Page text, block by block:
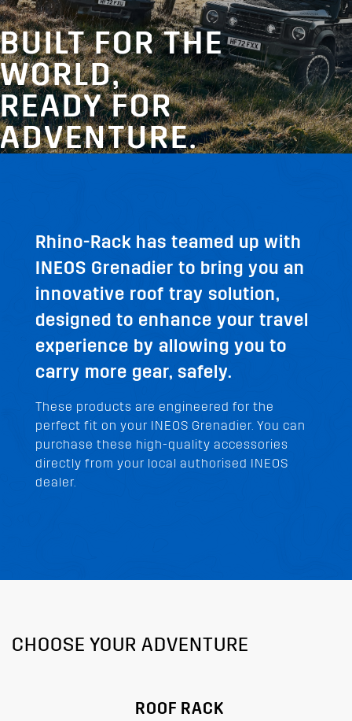
BUILT FOR THE
WORLD,
READY FOR
ADVENTURE.
Rhino-Rack has teamed up with
INEOS Grenadier to bring you an
innovative roof tray solution,
designed to enhance your travel
experience by allowing you to
carry more gear, safely.
These products are engineered for the
perfect fit on your INEOS Grenadier. You can
purchase these high-quality accessories
directly from your local authorised INEOS
dealer.
CHOOSE YOUR ADVENTURE
ROOF RACK